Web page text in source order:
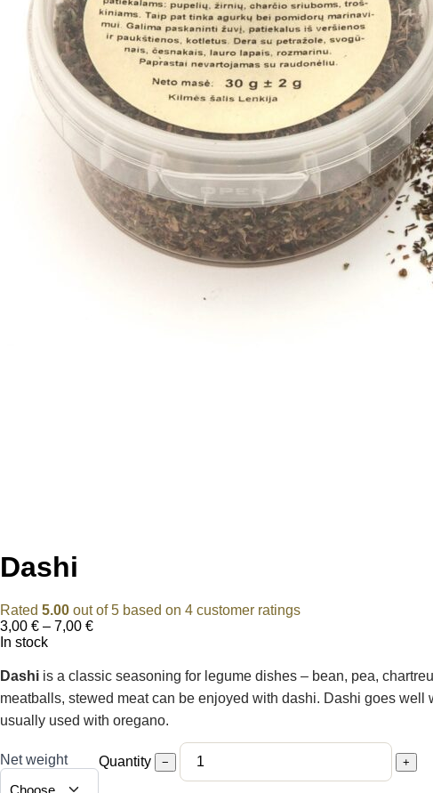
Dashi
Rated 5.00 out of 5 based on 4 customer ratings
3,00 € – 7,00 €Price
through
7,00 €
In stock
Dashi is a classic seasoning for legume dishes – bean, pea,
meatballs, stewed meat can be enjoyed with dashi. Dashi goes
usually used with oregano.
Net weight Quantity − +